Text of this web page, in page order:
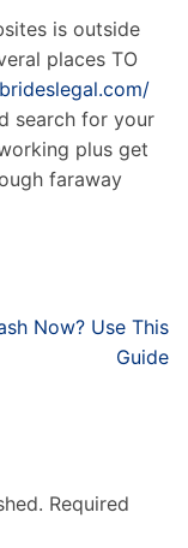
is outside
places TO
search for your
plus get
faraway
Now? Use This
Guide
Required